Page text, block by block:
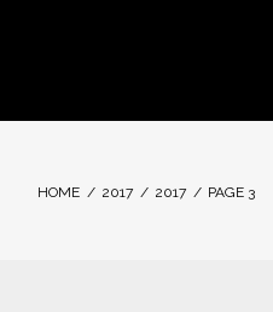
HOME / 2017 / 2017 / PAGE 3